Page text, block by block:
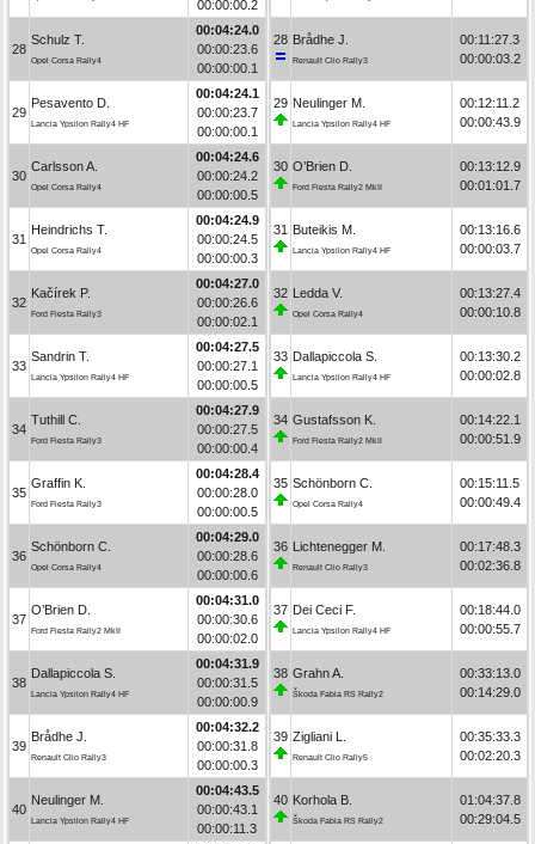
00:00:00.2
28
Schulz T.
Opel Corsa Rally4
00:04:24.0
00:00:23.6
00:00:00.1
29
Pesavento D.
Lancia Ypsilon Rally4 HF
00:04:24.1
00:00:23.7
00:00:00.1
30
Carlsson A.
Opel Corsa Rally4
00:04:24.6
00:00:24.2
00:00:00.5
31
Heindrichs T.
Opel Corsa Rally4
00:04:24.9
00:00:24.5
00:00:00.3
32
Kačírek P.
Ford Fiesta Rally3
00:04:27.0
00:00:26.6
00:00:02.1
33
Sandrin T.
Lancia Ypsilon Rally4 HF
00:04:27.5
00:00:27.1
00:00:00.5
34
Tuthill C.
Ford Fiesta Rally3
00:04:27.9
00:00:27.5
00:00:00.4
35
Graffin K.
Ford Fiesta Rally3
00:04:28.4
00:00:28.0
00:00:00.5
36
Schönborn C.
Opel Corsa Rally4
00:04:29.0
00:00:28.6
00:00:00.6
37
O’Brien D.
Ford Fiesta Rally2 MkII
00:04:31.0
00:00:30.6
00:00:02.0
38
Dallapiccola S.
Lancia Ypsilon Rally4 HF
00:04:31.9
00:00:31.5
00:00:00.9
39
Brådhe J.
Renault Clio Rally3
00:04:32.2
00:00:31.8
00:00:00.3
40
Neulinger M.
Lancia Ypsilon Rally4 HF
00:04:43.5
00:00:43.1
00:00:11.3
28 Brådhe J.
Renault Clio Rally3
00:11:27.3
00:00:03.2
29 Neulinger M.
Lancia Ypsilon Rally4 HF
00:12:11.2
00:00:43.9
30 O’Brien D.
Ford Fiesta Rally2 MkII
00:13:12.9
00:01:01.7
31 Buteikis M.
Lancia Ypsilon Rally4 HF
00:13:16.6
00:00:03.7
32 Ledda V.
Opel Corsa Rally4
00:13:27.4
00:00:10.8
33 Dallapiccola S.
Lancia Ypsilon Rally4 HF
00:13:30.2
00:00:02.8
34 Gustafsson K.
Ford Fiesta Rally2 MkII
00:14:22.1
00:00:51.9
35 Schönborn C.
Opel Corsa Rally4
00:15:11.5
00:00:49.4
36 Lichtenegger M.
Renault Clio Rally3
00:17:48.3
00:02:36.8
37 Dei Ceci F.
Lancia Ypsilon Rally4 HF
00:18:44.0
00:00:55.7
38 Grahn A.
Škoda Fabia RS Rally2
00:33:13.0
00:14:29.0
39 Zigliani L.
Renault Clio Rally5
00:35:33.3
00:02:20.3
40 Korhola B.
Škoda Fabia RS Rally2
01:04:37.8
00:29:04.5